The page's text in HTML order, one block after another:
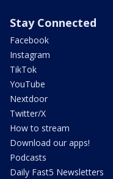
Stay Connected
Facebook
Instagram
TikTok
YouTube
Nextdoor
Twitter/X
How to stream
Download our apps!
Podcasts
Daily Fast5 Newsletters